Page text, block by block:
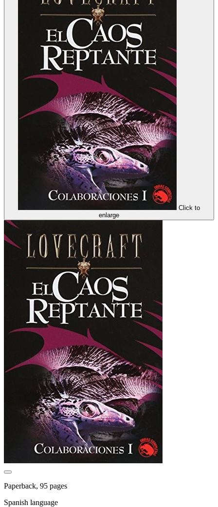
Click to
enlarge
Paperback, 95 pages
Spanish language